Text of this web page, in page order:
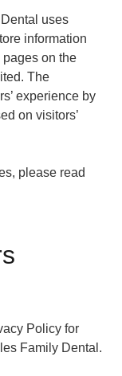
uses
information
pages on the
The
experience by
on visitors’
please read
Policy for
Family Dental.